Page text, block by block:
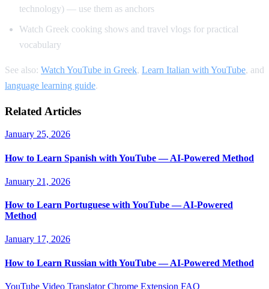
technology) — use them as anchors
Watch Greek cooking shows and travel vlogs for practical
vocabulary
See also: Watch YouTube in Greek, Learn Italian with YouTube, and
language learning guide.
Related Articles
January 25, 2026
How to Learn Spanish with YouTube — AI-Powered Method
January 21, 2026
How to Learn Portuguese with YouTube — AI-Powered
Method
January 17, 2026
How to Learn Russian with YouTube — AI-Powered Method
YouTube Video TranslatorChrome Extension FAQ